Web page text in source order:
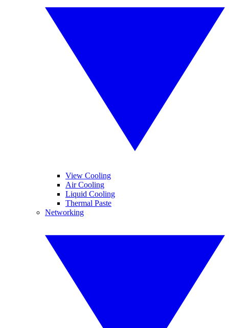
View Cooling
Air Cooling
Liquid Cooling
Thermal Paste
Networking